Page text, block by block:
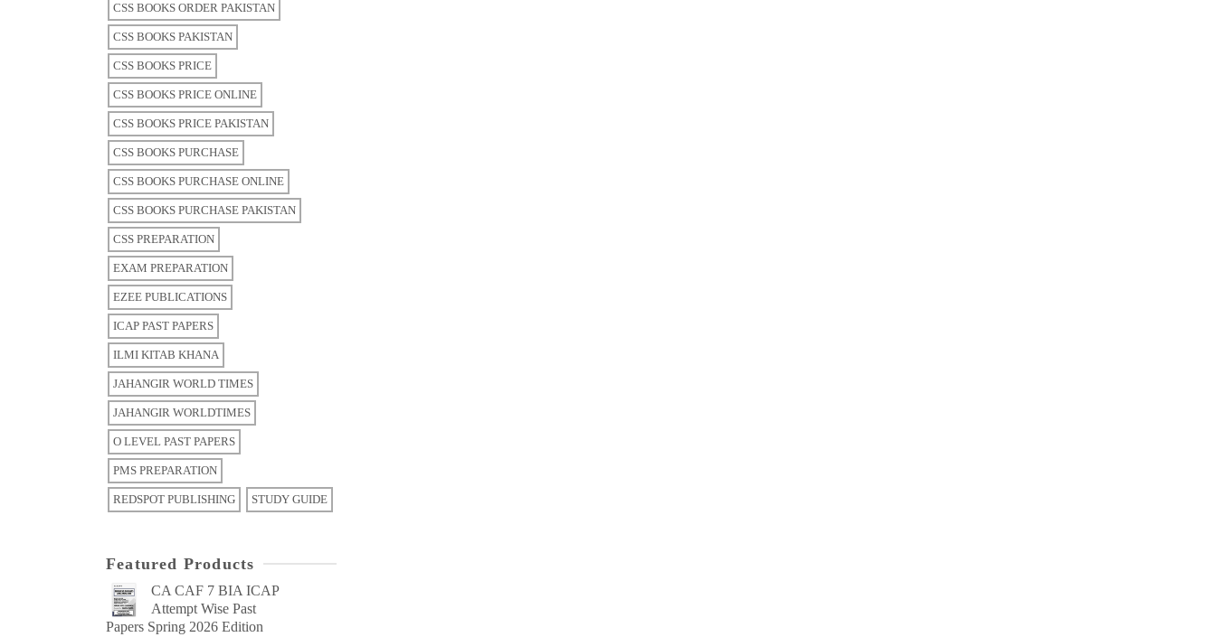
CSS BOOKS ORDER PAKISTAN
CSS BOOKS PAKISTAN
CSS BOOKS PRICE
CSS BOOKS PRICE ONLINE
CSS BOOKS PRICE PAKISTAN
CSS BOOKS PURCHASE
CSS BOOKS PURCHASE ONLINE
CSS BOOKS PURCHASE PAKISTAN
CSS PREPARATION
EXAM PREPARATION
EZEE PUBLICATIONS
ICAP PAST PAPERS
ILMI KITAB KHANA
JAHANGIR WORLD TIMES
JAHANGIR WORLDTIMES
O LEVEL PAST PAPERS
PMS PREPARATION
REDSPOT PUBLISHING STUDY GUIDE
Featured Products
CA CAF 7 BIA ICAP
Attempt Wise Past
Papers Spring 2026 Edition